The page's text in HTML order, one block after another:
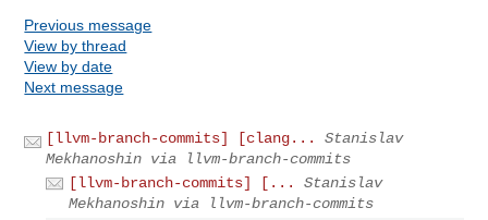
Previous message
View by thread
View by date
Next message
[llvm-branch-commits] [clang...
Stanislav
Mekhanoshin via llvm-branch-commits
[llvm-branch-commits] [...
Stanislav
Mekhanoshin via llvm-branch-commits